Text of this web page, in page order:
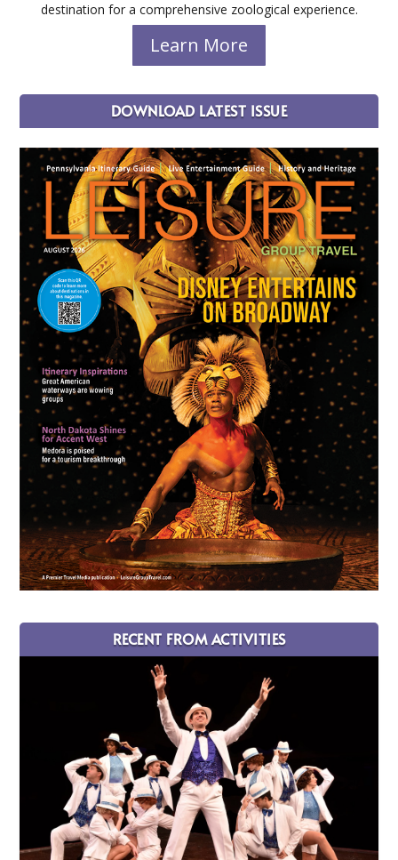
destination for a comprehensive zoological experience.
Learn More
DOWNLOAD LATEST ISSUE
RECENT FROM ACTIVITIES